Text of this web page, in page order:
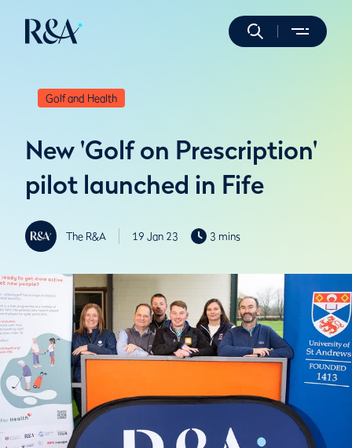
Golf and Health
New 'Golf on Prescription'
pilot launched in Fife
The R&A 19 Jan 23 3 mins